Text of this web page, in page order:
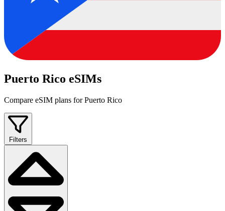
Puerto Rico eSIMs
Compare eSIM plans for Puerto Rico
Filters